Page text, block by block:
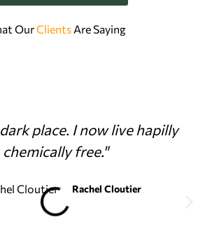
OurClients Are Saying
place. I now live hapilly
chemically free."
Rachel Cloutier